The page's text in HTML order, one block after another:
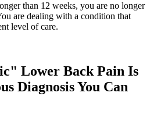
than 12 weeks, you are no longer
are dealing with a condition that
level of care.
Lower Back Pain Is
Diagnosis You Can